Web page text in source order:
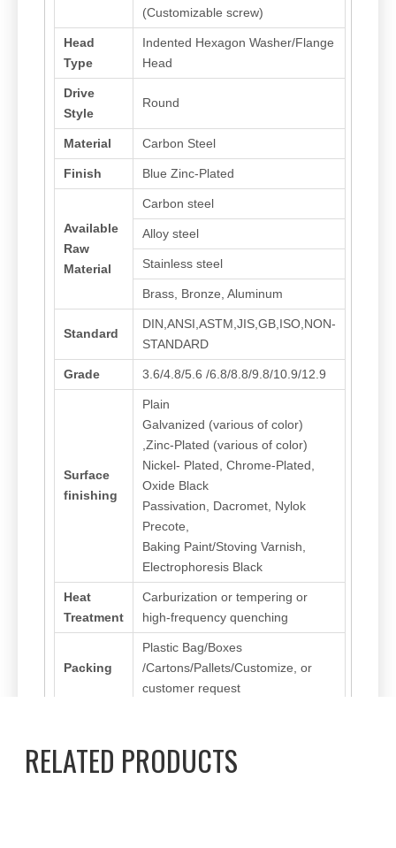
(Customizable screw)
Head
Type
Indented Hexagon Washer/Flange
Head
Drive
Style
Round
Material Carbon Steel
Finish Blue Zinc-Plated
Available
Raw
Material
Carbon steel
Alloy steel
Stainless steel
Brass, Bronze, Aluminum
Standard
DIN,ANSI,ASTM,JIS,GB,ISO,NON-
STANDARD
Grade 3.6/4.8/5.6 /6.8/8.8/9.8/10.9/12.9
Surface
finishing
Plain
Galvanized (various of color)
,Zinc-Plated (various of color)
Nickel- Plated, Chrome-Plated,
Oxide Black
Passivation, Dacromet, Nylok
Precote,
Baking Paint/Stoving Varnish,
Electrophoresis Black
Heat
Treatment
Carburization or tempering or
high-frequency quenching
Packing
Plastic Bag/Boxes
/Cartons/Pallets/Customize, or
customer request
Previous:
RELATED PRODUCTS